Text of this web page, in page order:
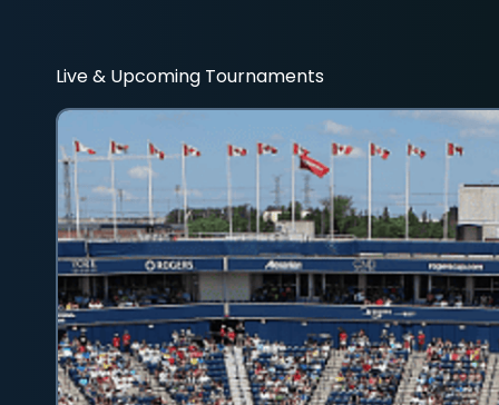
Live & Upcoming Tournaments